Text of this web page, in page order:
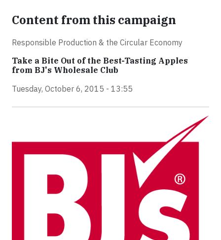
Content from this campaign
Responsible Production & the Circular Economy
Take a Bite Out of the Best-Tasting Apples
from BJ's Wholesale Club
Tuesday, October 6, 2015 - 13:55